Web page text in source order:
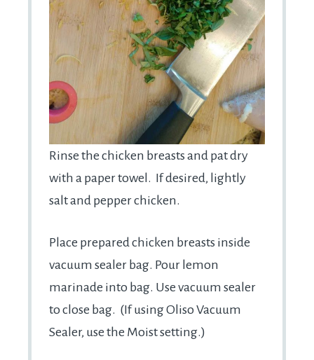
Rinse the chicken breasts and pat dry
with a paper towel. If desired, lightly
salt and pepper chicken.
Place prepared chicken breasts inside
vacuum sealer bag. Pour lemon
marinade into bag. Use vacuum sealer
to close bag. (If using Oliso Vacuum
Sealer, use the Moist setting.)